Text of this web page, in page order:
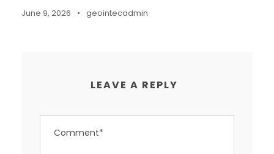
June 9, 2026 • geointecadmin
LEAVE A REPLY